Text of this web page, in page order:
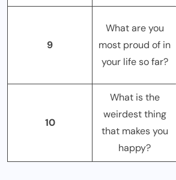
9
What are you
most proud of in
your life so far?
10
What is the
weirdest thing
that makes you
happy?